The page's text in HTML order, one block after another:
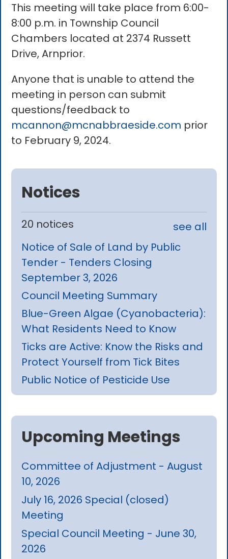
This meeting will take place from 6:00-
8:00 p.m. in Township Council
Chambers located at 2374 Russett
Drive, Arnprior.
Anyone that is unable to attend the
meeting in person can submit
questions/feedback to
mcannon@mcnabbraeside.com prior
to February 9, 2024.
Notices
20 notices
see all
Notice of Sale of Land by Public
Tender - Tenders Closing
September 3, 2026
Council Meeting Summary
Blue-Green Algae (Cyanobacteria):
What Residents Need to Know
Ticks are Active: Know the Risks and
Protect Yourself from Tick Bites
Public Notice of Pesticide Use
Upcoming Meetings
Committee of Adjustment - August
10, 2026
July 16, 2026 Special (closed)
Meeting
Special Council Meeting - June 30,
2026